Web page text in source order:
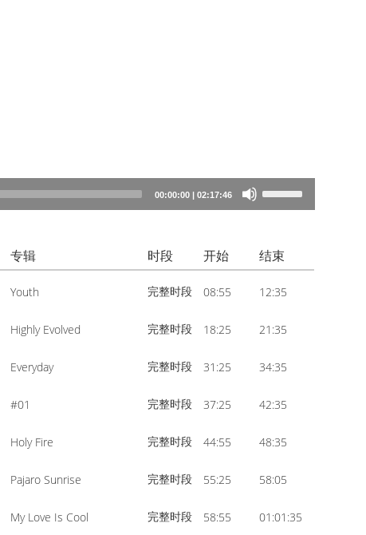
00:00:00| 02:17:46
Use
Up/Down
keys
increase
volume.
专辑 时段 开始 结束
Youth 完整时段 08:55 12:35
Highly Evolved 完整时段 18:25 21:35
Everyday 完整时段 31:25 34:35
#01 完整时段 37:25 42:35
Holy Fire 完整时段 44:55 48:35
Pajaro Sunrise 完整时段 55:25 58:05
My Love Is Cool 完整时段 58:55 01:01:35